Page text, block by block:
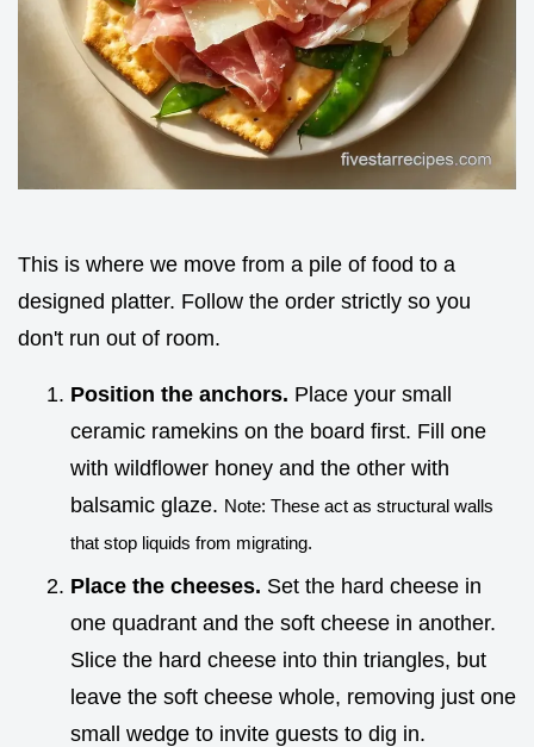
This is where we move from a pile of food to a
designed platter. Follow the order strictly so you
don't run out of room.
Position the anchors. Place your small
ceramic ramekins on the board first. Fill one
with wildflower honey and the other with
balsamic glaze. Note: These act as structural walls
that stop liquids from migrating.
Place the cheeses. Set the hard cheese in
one quadrant and the soft cheese in another.
Slice the hard cheese into thin triangles, but
leave the soft cheese whole, removing just one
small wedge to invite guests to dig in.